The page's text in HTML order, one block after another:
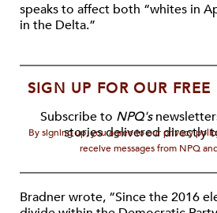
speaks to affect both “whites in
in the Delta.”
SIGN UP FOR OUR FREE
Subscribe to NPQ's
stories delivered directly
By signing up, you agree to our privacy
receive messages from NPQ
Bradner wrote, “Since the 2016